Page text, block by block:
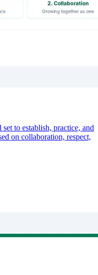
to establish, practice, and
on collaboration, respect,